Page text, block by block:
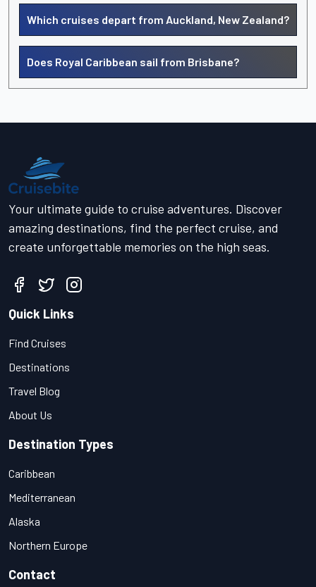
Which cruises depart from Auckland, New Zealand?
Does Royal Caribbean sail from Brisbane?
Your ultimate guide to cruise adventures. Discover
amazing destinations, find the perfect cruise, and
create unforgettable memories on the high seas.
Quick Links
Find Cruises
Destinations
Travel Blog
About Us
Destination Types
Caribbean
Mediterranean
Alaska
Northern Europe
Contact